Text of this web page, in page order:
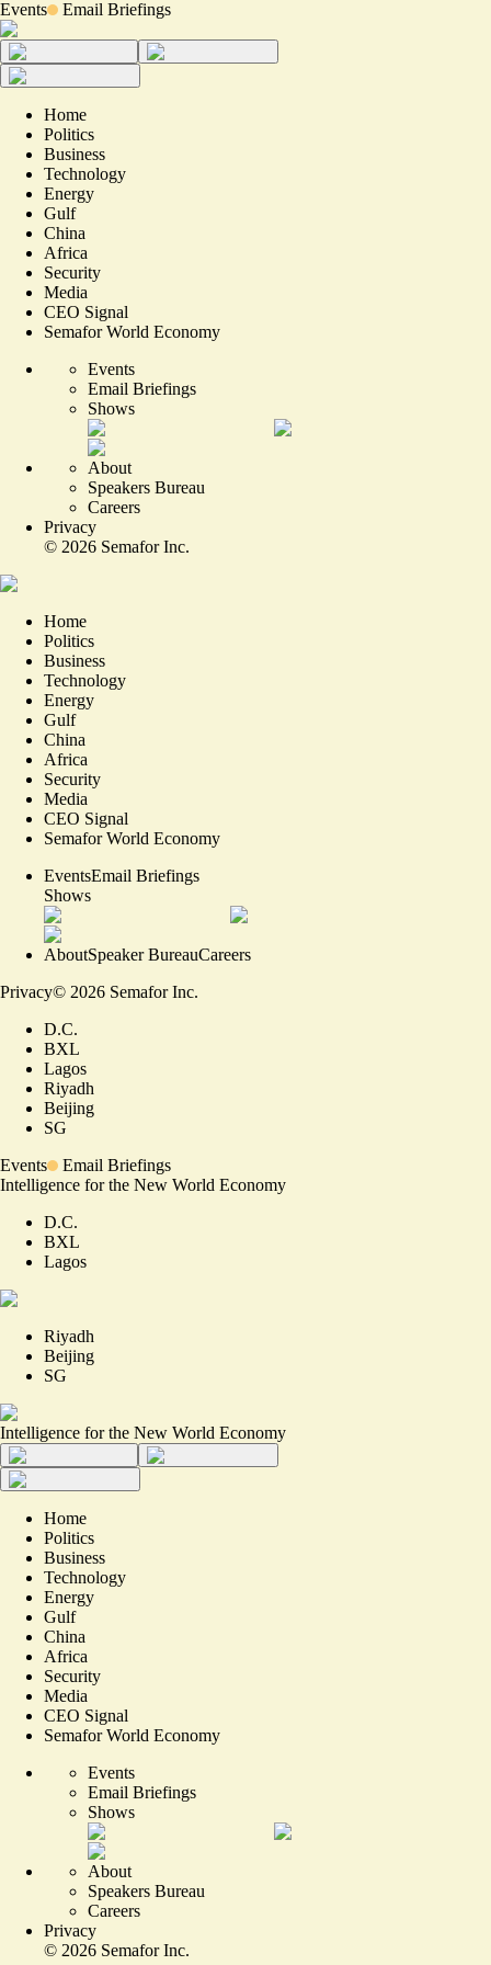
Events Email Briefings
Home
Politics
Business
Technology
Energy
Gulf
China
Africa
Security
Media
CEO Signal
Semafor World Economy
Events
Email Briefings
Shows
About
Speakers Bureau
Careers
Privacy
© 2026 Semafor Inc.
Home
Politics
Business
Technology
Energy
Gulf
China
Africa
Security
Media
CEO Signal
Semafor World Economy
EventsEmail Briefings
Shows
AboutSpeaker BureauCareers
Privacy© 2026 Semafor Inc.
D.C.
BXL
Lagos
Riyadh
Beijing
SG
Events
Email Briefings
Intelligence for the New World Economy
D.C.
BXL
Lagos
Riyadh
Beijing
SG
Intelligence for the New World Economy
Home
Politics
Business
Technology
Energy
Gulf
China
Africa
Security
Media
CEO Signal
Semafor World Economy
Events
Email Briefings
Shows
About
Speakers Bureau
Careers
Privacy
© 2026 Semafor Inc.